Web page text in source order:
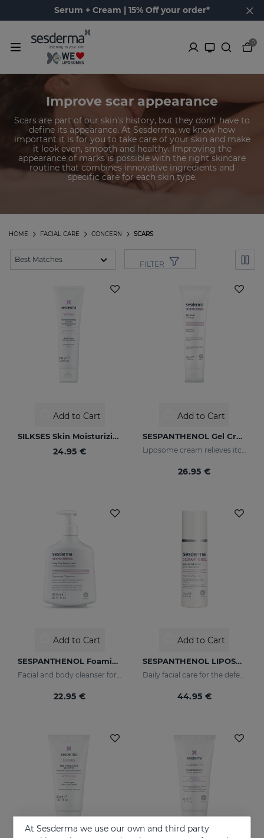
Serum + Cream | 15% Off your order*
0
Improve scar appearance
Scars are part of our skin's history, but they don't have to
define its appearance. At Sesderma, we know how
important it is for you to take care of your skin and make
it look even, smooth and healthy. Improving the
appearance of marks is possible with the right skincare
routine that combines innovative ingredients and
specific care for each skin type.
SCARS
CONCERN
FACIAL CARE
HOME
FILTER
Add to Cart
SILKSES Skin Moisturizing Protector
24.95 €
Add to Cart
SESPANTHENOL Gel Cream 100ML
Liposome cream relieves itching and redness of skin irritations
26.95 €
Add to Cart
SESPANTHENOL Foaming Cream 300 Ml.
22.95 €
Add to Cart
SESPANTHENOL LIPOSOMAL SERUM 30ML
Daily facial care for the defence of sensitive or damaged skin
44.95 €
At Sesderma we use our own and third party